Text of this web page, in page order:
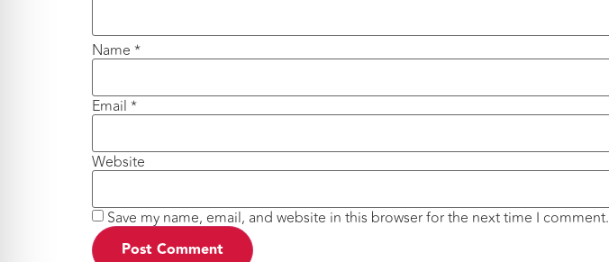
Name *
Email *
Website
Save my name, email, and website in this browser for the next time I comment.